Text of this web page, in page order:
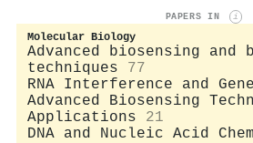
PAPERS IN i
Molecular Biology
Advanced biosensing and
techniques
77
RNA Interference and
Advanced Biosensing
Applications
21
DNA and Nucleic Acid